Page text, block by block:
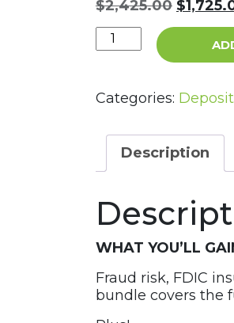
$2,425.00 Original
$
The
Deposit
Bundle
Categories:
Description
WHAT YOU’LL
Fraud risk, FDIC
bundle covers the